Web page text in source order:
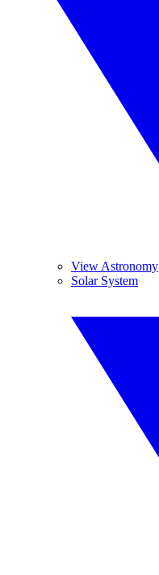
View Astronomy
Solar System